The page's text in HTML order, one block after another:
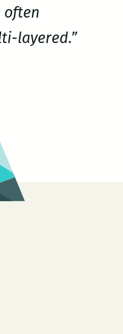
often
layered.”